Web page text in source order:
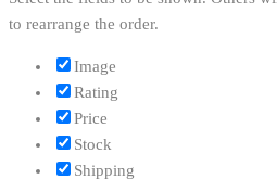
to rearrange the order.
Image
Rating
Price
Stock
Shipping